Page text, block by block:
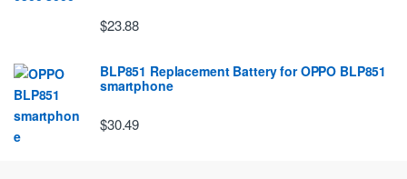
$23.88
BLP851 Replacement Battery for OPPO BLP851
smartphone
$30.49